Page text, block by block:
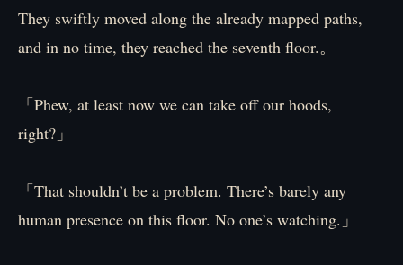
They swiftly moved along the already mapped paths,
and in no time, they reached the seventh floor.。
「Phew, at least now we can take off our hoods,
right?」
「That shouldn’t be a problem. There’s barely any
human presence on this floor. No one’s watching.」